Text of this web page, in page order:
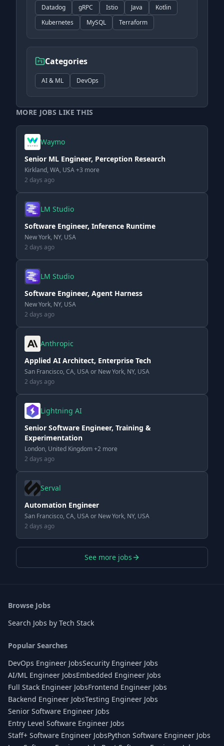
Datadog
gRPC Istio Java
Kotlin
Kubernetes
MySQL Terraform
Categories
AI & ML DevOps
MORE JOBS LIKE THIS
Waymo
Senior ML Engineer, Perception Research
Kirkland, WA, USA +3 more
2 days ago
LM Studio
Software Engineer, Inference Runtime
New York, NY, USA
2 days ago
LM Studio
Software Engineer, Agent Harness
New York, NY, USA
2 days ago
Anthropic
Applied AI Architect, Enterprise Tech
San Francisco, CA, USA or New York, NY, USA
2 days ago
Lightning AI
Senior Software Engineer, Training &
Experimentation
London, United Kingdom +2 more
2 days ago
Serval
Automation Engineer
San Francisco, CA, USA or New York, NY, USA
2 days ago
See more jobs
Browse Jobs
Search Jobs by Tech Stack
Popular Searches
DevOps Engineer JobsSecurity Engineer Jobs
AI/ML Engineer JobsEmbedded Engineer Jobs
Full Stack Engineer JobsFrontend Engineer Jobs
Backend Engineer JobsTesting Engineer Jobs
Senior Software Engineer Jobs
Entry Level Software Engineer Jobs
Staff+ Software Engineer JobsPython Software Engineer Jobs